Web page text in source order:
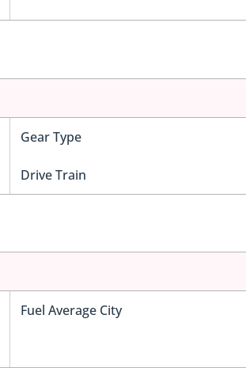
Gear Type
Drive Train
Fuel Average City